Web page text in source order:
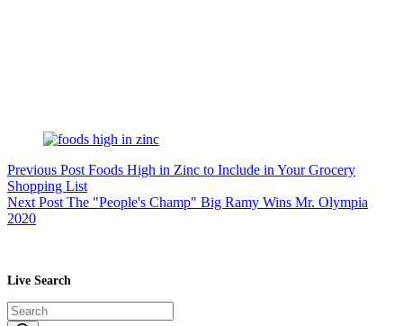
Previous Post Foods High in Zinc to Include in Your Grocery
Shopping List
Next Post The "People's Champ" Big Ramy Wins Mr. Olympia
2020
Live Search